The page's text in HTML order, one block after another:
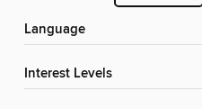
Language
Interest Levels